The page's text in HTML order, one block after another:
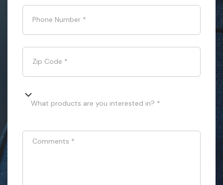
Phone Number *
Zip Code *
What products are you interested in? *
Comments *